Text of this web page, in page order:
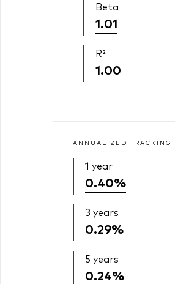
Beta
1.01
R²
1.00
ANNUALIZED TRACKING
1 year
0.40%
3 years
0.29%
5 years
0.24%